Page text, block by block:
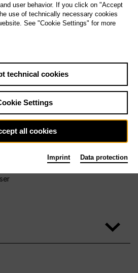
user behavior. If you click on "Accept
use of technically necessary cookies
See "Cookie Settings" for more
technical cookies
Settings
all cookies
Imprint Data protection